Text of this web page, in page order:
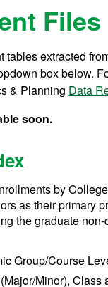
Files
tables extracted
box below.
& Planning Data
soon.
by
as their primary
the graduate
Group/Course
Minor),